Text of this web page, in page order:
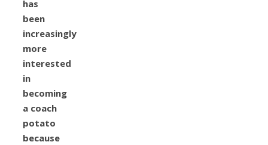
has
been
increasingly
more
interested
in
becoming
a coach
potato
because